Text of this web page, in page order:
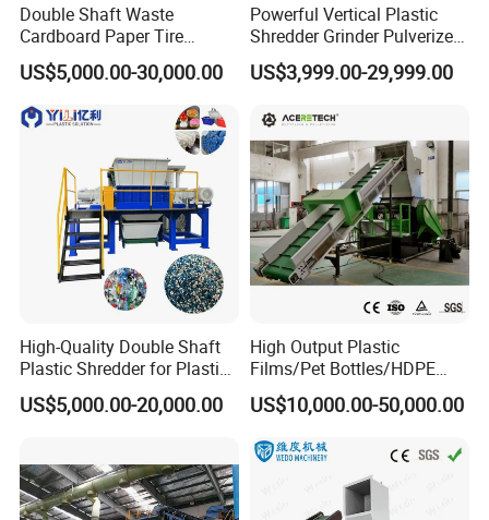
Double Shaft Waste
Cardboard Paper Tire
Rubber Metal Scrap Wood
Lump Barrels Drums Pipe
and Plastic Shredder for
Recycling Machine
US$5,000.00-30,000.00
Powerful Vertical Plastic
Shredder Grinder Pulverizer
Crusher Machine for PVC
Pipe PP Pallet Tray PE Film
Pet Bottle Crushing
Shredding
US$3,999.00-29,999.00
High-Quality Double Shaft
Plastic Shredder for Plastic
Drums and Tanks for Pipes
Bottles
US$5,000.00-20,000.00
High Output Plastic
Films/Pet Bottles/HDPE
Milk Bottles Recycling
Crusher Machine Price
US$10,000.00-50,000.00